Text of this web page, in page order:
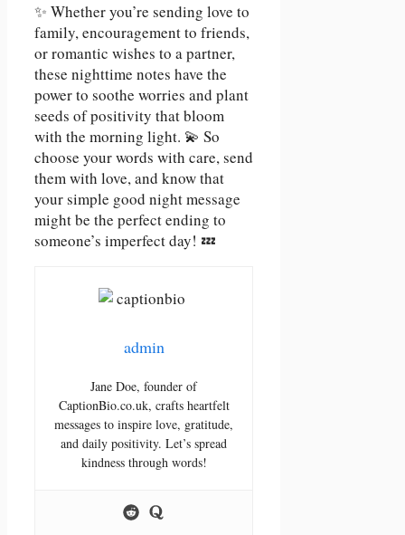
✨ Whether you’re sending love to
family, encouragement to friends,
or romantic wishes to a partner,
these nighttime notes have the
power to soothe worries and plant
seeds of positivity that bloom
with the morning light. 💫 So
choose your words with care, send
them with love, and know that
your simple good night message
might be the perfect ending to
someone’s imperfect day! 💤
admin
Jane Doe, founder of
CaptionBio.co.uk, crafts heartfelt
messages to inspire love, gratitude,
and daily positivity. Let’s spread
kindness through words!